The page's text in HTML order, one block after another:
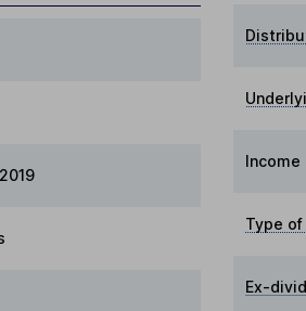
Income
Type
Ex-